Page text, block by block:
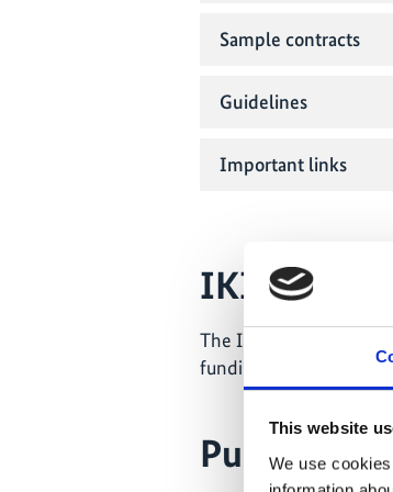
This website
We use
Sample contracts
Guidelines
Important links
IKI Small
The IKI Small Grants
funding information
Public